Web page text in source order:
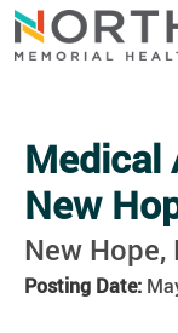
North Memorial
Medical
New
New Hope,
Posting Date: